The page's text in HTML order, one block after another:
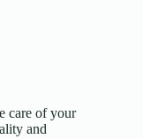
care of your
and